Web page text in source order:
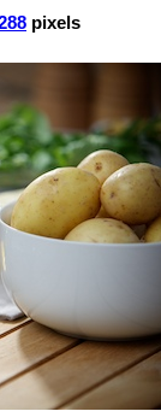
pixels